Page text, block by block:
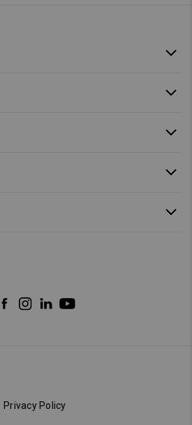
Privacy Policy